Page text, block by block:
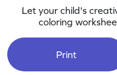
Let your child's
coloring
Print